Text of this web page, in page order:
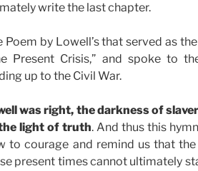
write the last chapter.
Poem by Lowell’s that served as
Present Crisis,” and spoke to
up to the Civil War.
was right, the darkness of
light of truth. And thus this
to courage and remind us that
present times cannot ultimately